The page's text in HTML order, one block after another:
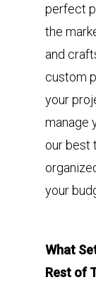
perfect
the
and
custom
your
manage
our best
your
What
Rest of